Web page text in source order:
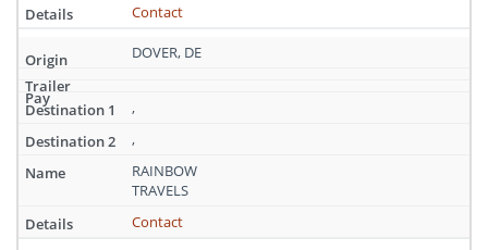
Contact
DOVER, DE
,
,
RAINBOW
TRAVELS
Contact